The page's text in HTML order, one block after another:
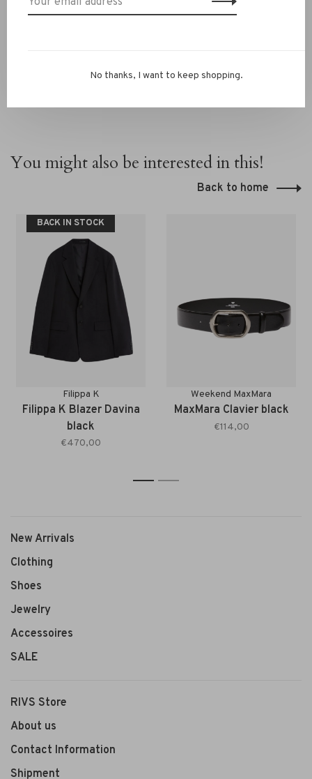
13069593, emailinfo@rivs.nlor call 072‑7210960. Or visit
You might also be interested in this!
Back to home
BACK IN STOCK
Filippa K
Filippa K Blazer Davina
black
€470,00
Weekend MaxMara
MaxMara Clavier black
€114,00
1 2
New Arrivals
Clothing
Shoes
Jewelry
Accessoires
SALE
RIVS Store
About us
Contact Information
Shipment
No thanks, I want to keep shopping.